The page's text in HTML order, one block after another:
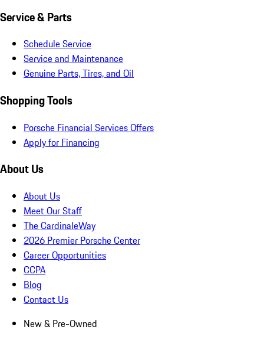
Service & Parts
Schedule Service
Service and Maintenance
Genuine Parts, Tires, and Oil
Shopping Tools
Porsche Financial Services Offers
Apply for Financing
About Us
About Us
Meet Our Staff
The CardinaleWay
2026 Premier Porsche Center
Career Opportunities
CCPA
Blog
Contact Us
New & Pre-Owned